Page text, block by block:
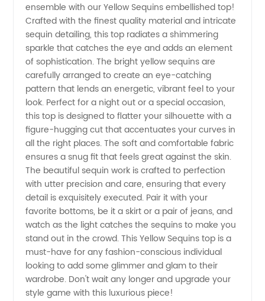
Yellow
Sequins
from a
Top
Manufacturer
ensemble with our Yellow Sequins embellished top!
Crafted with the finest quality material and intricate
sequin detailing, this top radiates a shimmering
sparkle that catches the eye and adds an element
of sophistication. The bright yellow sequins are
carefully arranged to create an eye-catching
pattern that lends an energetic, vibrant feel to your
look. Perfect for a night out or a special occasion,
this top is designed to flatter your silhouette with a
figure-hugging cut that accentuates your curves in
all the right places. The soft and comfortable fabric
ensures a snug fit that feels great against the skin.
The beautiful sequin work is crafted to perfection
with utter precision and care, ensuring that every
detail is exquisitely executed. Pair it with your
favorite bottoms, be it a skirt or a pair of jeans, and
watch as the light catches the sequins to make you
stand out in the crowd. This Yellow Sequins top is a
must-have for any fashion-conscious individual
looking to add some glimmer and glam to their
wardrobe. Don't wait any longer and upgrade your
style game with this luxurious piece!